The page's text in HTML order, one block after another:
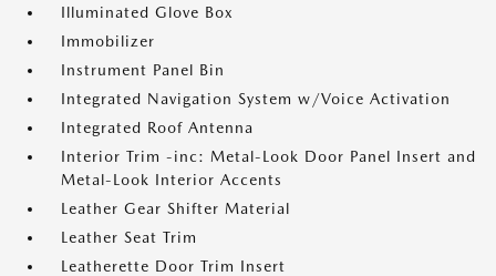
Illuminated Glove Box
Immobilizer
Instrument Panel Bin
Integrated Navigation System w/Voice Activation
Integrated Roof Antenna
Interior Trim -inc: Metal-Look Door Panel Insert and
Metal-Look Interior Accents
Leather Gear Shifter Material
Leather Seat Trim
Leatherette Door Trim Insert